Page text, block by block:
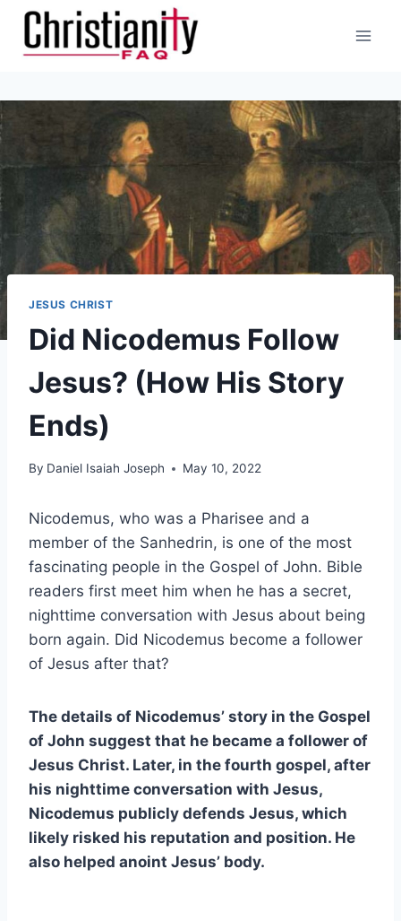
Skip
content
JESUS CHRIST
Did Nicodemus Follow
Jesus? (How His Story
Ends)
By Daniel Isaiah Joseph May 10, 2022
Nicodemus, who was a Pharisee and a
member of the Sanhedrin, is one of the most
fascinating people in the Gospel of John. Bible
readers first meet him when he has a secret,
nighttime conversation with Jesus about being
born again. Did Nicodemus become a follower
of Jesus after that?
The details of Nicodemus’ story in the Gospel
of John suggest that he became a follower of
Jesus Christ. Later, in the fourth gospel, after
his nighttime conversation with Jesus,
Nicodemus publicly defends Jesus, which
likely risked his reputation and position. He
also helped anoint Jesus’ body.